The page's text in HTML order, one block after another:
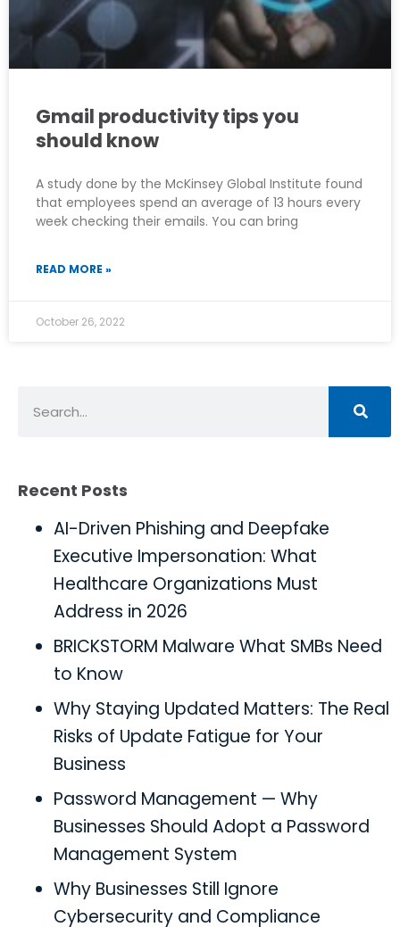
Gmail productivity tips you
should know
A study done by the McKinsey Global Institute found
that employees spend an average of 13 hours every
week checking their emails. You can bring
READ MORE »
October 26, 2022
Recent Posts
AI-Driven Phishing and Deepfake
Executive Impersonation: What
Healthcare Organizations Must
Address in 2026
BRICKSTORM Malware What SMBs Need
to Know
Why Staying Updated Matters: The Real
Risks of Update Fatigue for Your
Business
Password Management — Why
Businesses Should Adopt a Password
Management System
Why Businesses Still Ignore
Cybersecurity and Compliance